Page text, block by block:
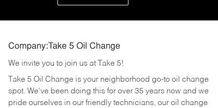
Company:Take 5 Oil Change
We invite you to join us at Take 5!
Take 5 Oil Change is your neighborhood go-to oil change
spot. We've been doing this for over 35 years now and we
pride ourselves in our friendly technicians, our oil change